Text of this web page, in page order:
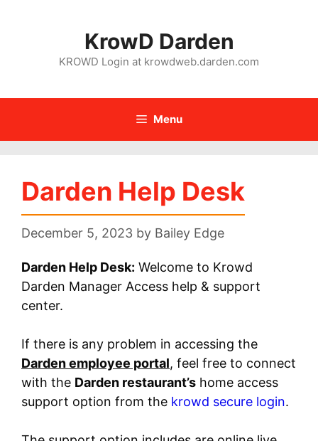
KrowD Darden
KROWD Login at krowdweb.darden.com
Menu
Darden Help Desk
December 5, 2023 by Bailey Edge
Darden Help Desk: Welcome to Krowd
Darden Manager Access help & support
center.
If there is any problem in accessing the
Darden employee portal, feel free to connect
with the Darden restaurant’s home access
support option from the krowd secure login.